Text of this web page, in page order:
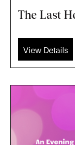
The Last
View Details